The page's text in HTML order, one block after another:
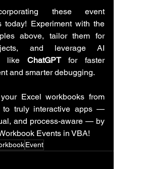
these event
today! Experiment with the
above, tailor them for
and leverage AI
like ChatGPT for faster
and smarter debugging.
Excel workbooks from
to truly interactive apps —
and process-aware — by
Events in VBA!
Event